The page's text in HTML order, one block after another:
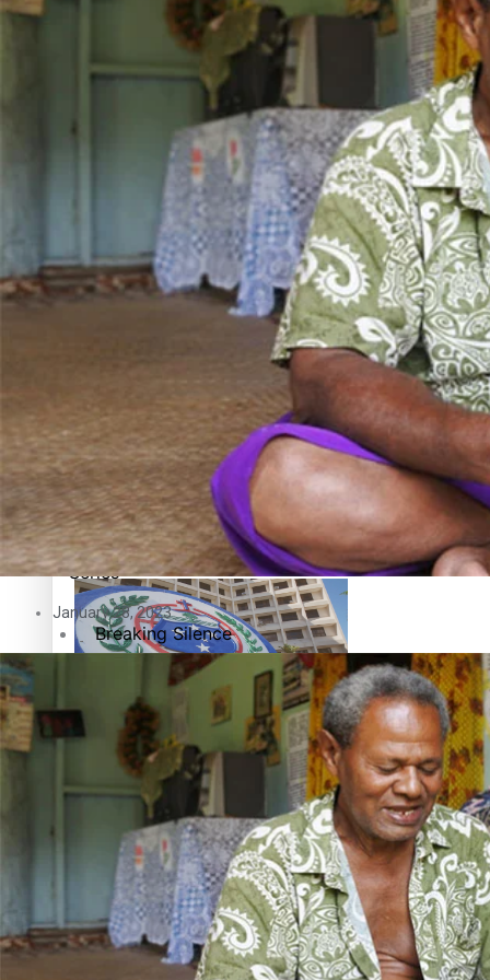
Pasifika workers adapt for a digital future
Pacific animation set to hit the big screen in Auckland
Pacific Health Science Academy inspires students to aim
Samoa goes to the polls August 29
Samoa Head of State confirms dissolution of Parliament,
Entertainment
Sport
Film/Television
Arts & Music
Health & Lifestyle
Education
Series
Breaking Silence
Maisuka
Manalagi
Namaste NZ
Our Country’s Shame
Soul Sessions
January 28, 2023